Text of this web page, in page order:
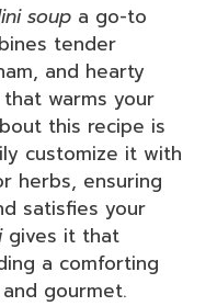
soup a go-to
tender
and hearty
warms your
this recipe is
customize it with
herbs, ensuring
satisfies your
gives it that
a comforting
gourmet.